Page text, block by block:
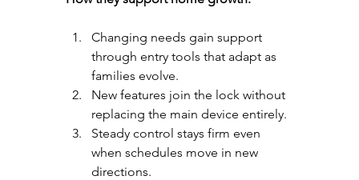
Changing needs gain support
through entry tools that adapt as
families evolve.
New features join the lock without
replacing the main device entirely.
Steady control stays firm even
when schedules move in new
directions.